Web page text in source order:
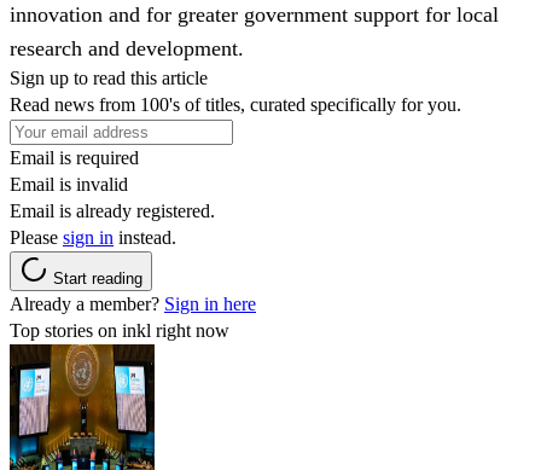
innovation and for greater government support for local
research and development.
Sign up to read this article
Read news from 100's of titles, curated specifically for you.
Email is required
Email is invalid
Email is already registered.
Please sign in instead.
Start reading
Already a member? Sign in here
Top stories on inkl right now